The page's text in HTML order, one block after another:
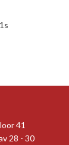
41
28 - 30